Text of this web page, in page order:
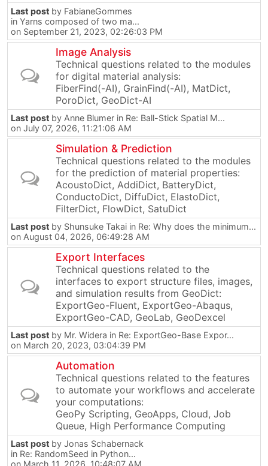
Last post by FabianeGommes
in Yarns composed of two ma...
on September 21, 2023, 02:26:03 PM
Image Analysis
Technical questions related to the modules
for digital material analysis:
FiberFind(-AI), GrainFind(-AI), MatDict,
PoroDict, GeoDict-AI
Last post by Anne Blumer in Re: Ball-Stick Spatial M...
on July 07, 2026, 11:21:06 AM
Simulation & Prediction
Technical questions related to the modules
for the prediction of material properties:
AcoustoDict, AddiDict, BatteryDict,
ConductoDict, DiffuDict, ElastoDict,
FilterDict, FlowDict, SatuDict
Last post by Shunsuke Takai in Re: Why does the minimum...
on August 04, 2026, 06:49:28 AM
Export Interfaces
Technical questions related to the
interfaces to export structure files, images,
and simulation results from GeoDict:
ExportGeo-Fluent, ExportGeo-Abaqus,
ExportGeo-CAD, GeoLab, GeoDexcel
Last post by Mr. Widera in Re: ExportGeo-Base Expor...
on March 20, 2023, 03:04:39 PM
Automation
Technical questions related to the features
to automate your workflows and accelerate
your computations:
GeoPy Scripting, GeoApps, Cloud, Job
Queue, High Performance Computing
Last post by Jonas Schabernack
in Re: RandomSeed in Python...
on March 11, 2026, 10:48:07 AM